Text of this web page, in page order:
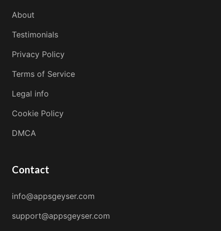
About
Testimonials
Privacy Policy
Terms of Service
Legal info
Cookie Policy
DMCA
Contact
info@appsgeyser.com
support@appsgeyser.com